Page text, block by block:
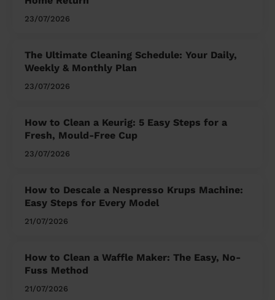
23/07/2026
The Ultimate Cleaning Schedule: Your Daily,
Weekly & Monthly Plan
23/07/2026
How to Clean a Keurig: 5 Easy Steps for a
Fresh, Mould-Free Cup
23/07/2026
How to Descale a Nespresso Krups Machine:
Easy Steps for Every Model
21/07/2026
How to Clean a Waffle Maker: The Easy, No-
Fuss Method
21/07/2026